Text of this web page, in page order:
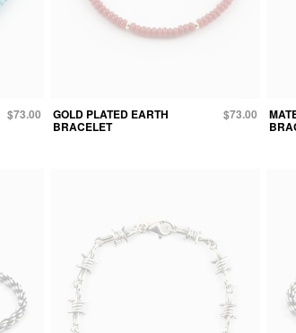
$73.00 GOLD PLATED EARTH
BRACELET
$73.00